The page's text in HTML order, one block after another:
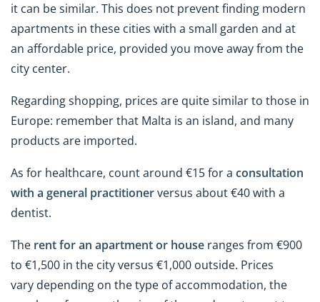
it can be similar. This does not prevent finding modern
apartments in these cities with a small garden and at
an affordable price, provided you move away from the
city center.
Regarding shopping, prices are quite similar to those in
Europe: remember that Malta is an island, and many
products are imported.
As for healthcare, count around €15 for a consultation
with a general practitionerversus about €40 with a
dentist.
The rent for an apartment or house ranges from €900
to €1,500 in the city versus €1,000 outside. Prices
vary depending on the type of accommodation, the